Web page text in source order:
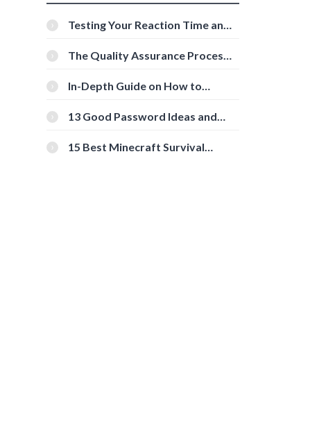
Testing Your Reaction Time and
Tools
The Quality Assurance Process:
In-Depth Guide on How to
[Beginner-Friendly]
13 Good Password Ideas and
15 Best Minecraft Survival